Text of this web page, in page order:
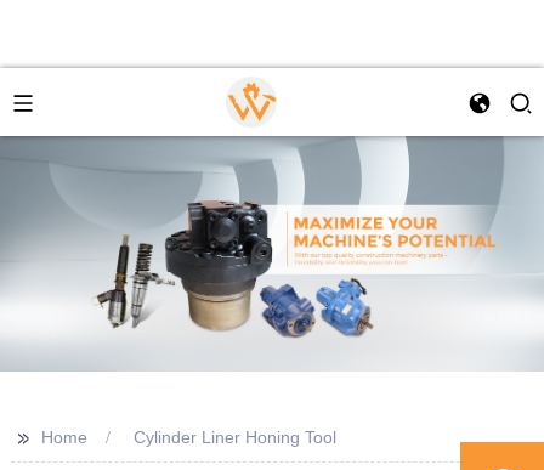
>> Home Cylinder Liner Honing Tool